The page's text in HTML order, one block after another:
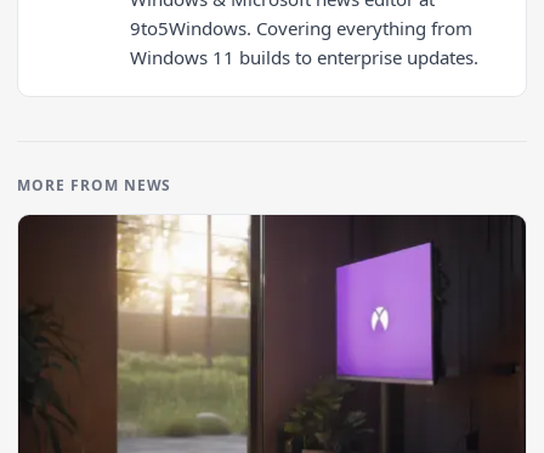
9to5Windows. Covering everything from
Windows 11 builds to enterprise updates.
MORE FROM NEWS